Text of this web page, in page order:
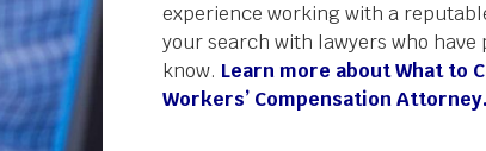
experience working with a
your search with lawyers who
know. Learn more about What to
Workers’ Compensation Attorney.